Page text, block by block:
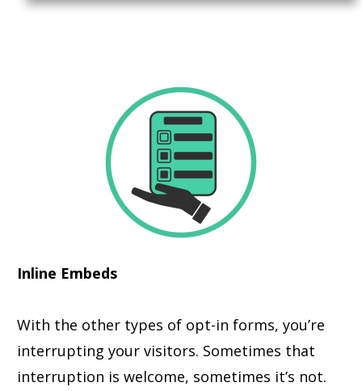
Inline Embeds
With the other types of opt-in forms, you’re
interrupting your visitors. Sometimes that
interruption is welcome, sometimes it’s not.